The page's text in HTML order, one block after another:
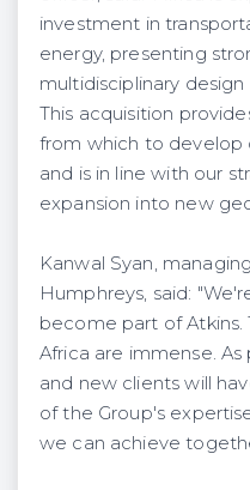
investment in
energy, presenting
multidisciplinary
This acquisition
from which to develop
and is in line with our
expansion into new
Kanwal Syan,
Humphreys, said:
become part of Atkins.
Africa are immense.
and new clients will
of the Group's
we can achieve